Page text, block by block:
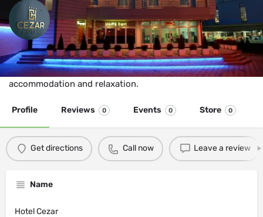
Hotel Cezar
Hotel “Cezar” gives their guests the highest standards of
accommodation and relaxation.
Profile Reviews 0 Events 0 Store 0
Get directions Call now Leave a review
Name
Hotel Cezar